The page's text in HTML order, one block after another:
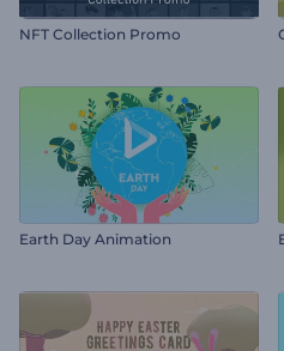
NFT Collection Promo
Earth Day Animation